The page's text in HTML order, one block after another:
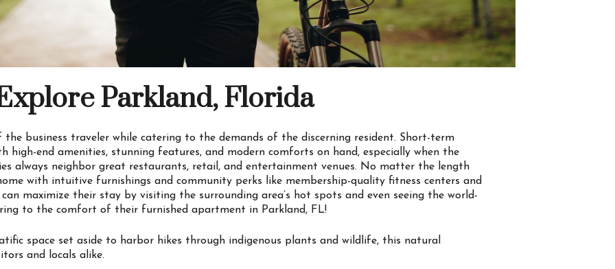
Parkland, Florida
the business traveler while catering to the demands of the discerning resident. Short-term
high-end amenities, stunning features, and modern comforts on hand, especially when the
always neighbor great restaurants, retail, and entertainment venues. No matter the length
with intuitive furnishings and community perks like membership-quality fitness centers and
maximize their stay by visiting the surrounding area’s hot spots and even seeing the world-
to the comfort of their furnished apartment in Parkland, FL!
space set aside to harbor hikes through indigenous plants and wildlife, this natural
and locals alike.